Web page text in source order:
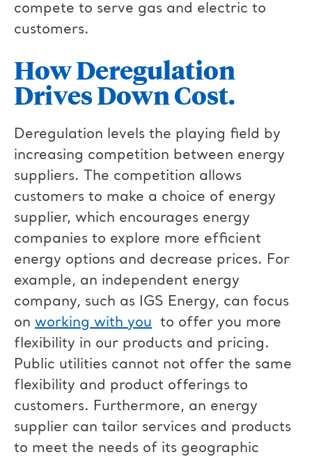
compete to serve gas and electric to
customers.
How Deregulation
Drives Down Cost.
Deregulation levels the playing field by
increasing competition between energy
suppliers. The competition allows
customers to make a choice of energy
supplier, which encourages energy
companies to explore more efficient
energy options and decrease prices. For
example, an independent energy
company, such as IGS Energy, can focus
on working with you to offer you more
flexibility in our products and pricing.
Public utilities cannot not offer the same
flexibility and product offerings to
customers. Furthermore, an energy
supplier can tailor services and products
to meet the needs of its geographic